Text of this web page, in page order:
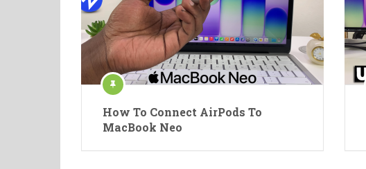
How To Connect AirPods To
MacBook Neo